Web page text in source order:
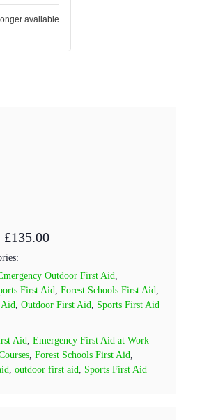
£135.00
Outdoor First Aid
First Aid
,Forest Schools First Aid
,Outdoor First Aid
Sports First Aid
Aid
,Emergency First Aid at Work
,Forest Schools First Aid
,outdoor first aid Sports First Aid
available